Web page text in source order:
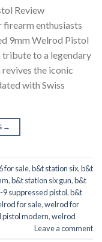
Review
firearm enthusiasts
9mm Welrod Pistol
tribute to a legendary
the iconic
with Swiss
→
for sale,b&t station six,b&t
,b&t station six gun,b&t
9 suppressed pistol,b&t
for sale,welrod for
modern,welrod
Leave a comment